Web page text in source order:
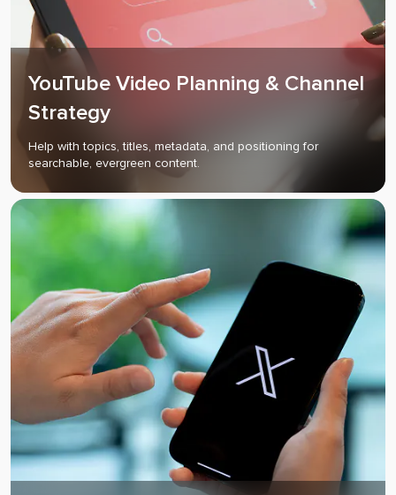
YouTube Video Planning & Channel
Strategy
Help with topics, titles, metadata, and positioning for
searchable, evergreen content.